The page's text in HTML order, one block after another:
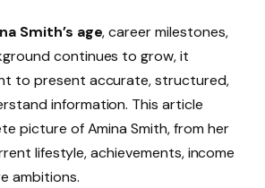
Smith’s age, career milestones,
continues to grow, it
to present accurate, structured,
information. This article
picture of Amina Smith, from her
lifestyle, achievements, income
ambitions.